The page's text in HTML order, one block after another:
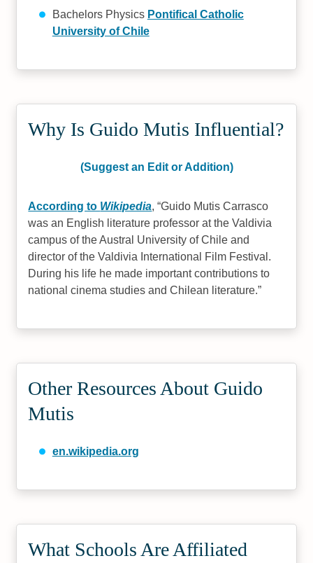
Bachelors Physics Pontifical Catholic
University of Chile
Why Is Guido Mutis Influential?
(Suggest an Edit or Addition)
According to Wikipedia, Guido Mutis Carrasco
was an English literature professor at the Valdivia
campus of the Austral University of Chile and
director of the Valdivia International Film Festival.
During his life he made important contributions to
national cinema studies and Chilean literature.
Other Resources About Guido
Mutis
en.wikipedia.org
What Schools Are Affiliated